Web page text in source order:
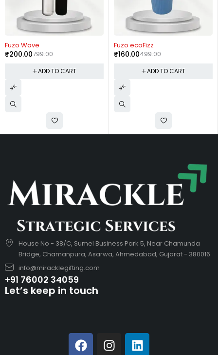
Fuzo Wave
799.00
₹200.00
ADD TO CART
Fuzo ecoFizz
499.00
₹160.00
ADD TO CART
House No - 38/C, Sumel Business Park 5, Near Chamunda
Bridge, Chamanpura, Asarwa, Ahmedabad, Gujarat - 380016
info@miracklegifting.com
+91 76002 34059
Let’s keep in touch